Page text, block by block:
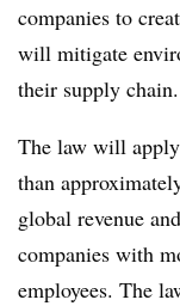
companies to
will mitigate
their supply chain.
The law will
than
global revenue
companies with
employees. The